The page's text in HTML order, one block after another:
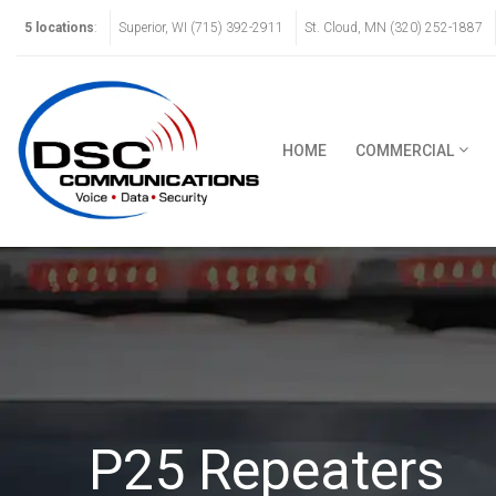
5 locations: Superior, WI (715) 392-2911 St. Cloud, MN (320) 252-1887
HOME COMMERCIAL
P25 Repeaters